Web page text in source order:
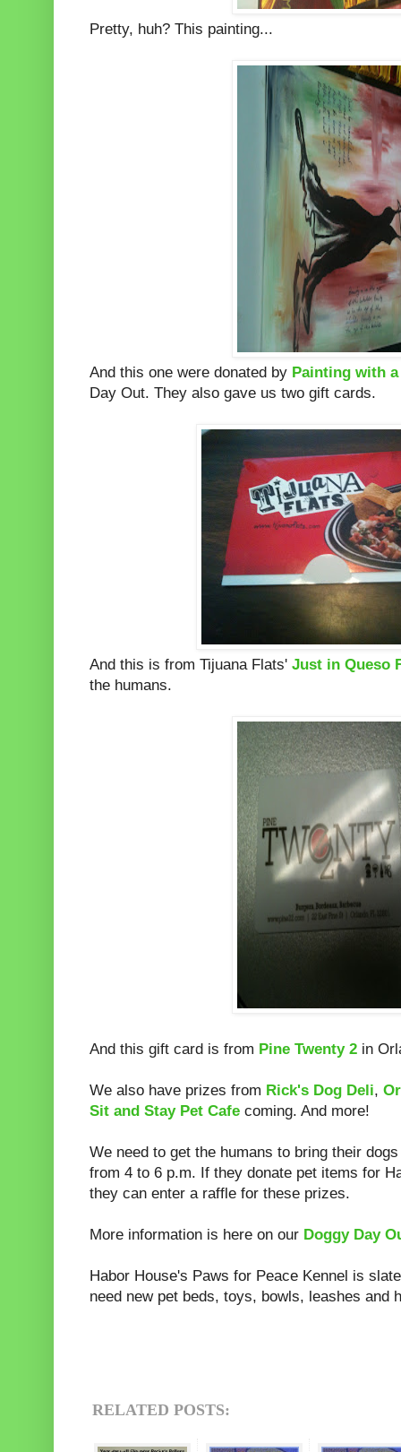
Pretty, huh? This painting...
And this one were donated by Painting with
Day Out. They also gave us two gift cards.
And this is from Tijuana Flats' Just in Queso
the humans.
And this gift card is from Pine Twenty 2 in
We also have prizes from Rick's Dog Deli,
Sit and Stay Pet Cafe coming. And more!
We need to get the humans to bring their
from 4 to 6 p.m. If they donate pet items for
they can enter a raffle for these prizes.
More information is here on our Doggy Day
Habor House's Paws for Peace Kennel is
need new pet beds, toys, bowls, leashes and
RELATED POSTS: